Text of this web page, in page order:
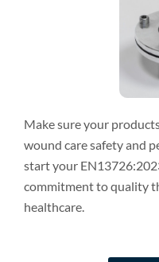
Make sure your
wound care safety and
start your
commitment to quality
healthcare.